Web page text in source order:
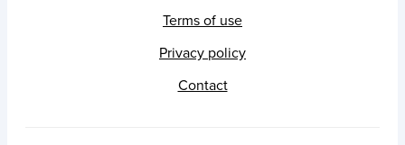
Terms of use
Privacy policy
Contact